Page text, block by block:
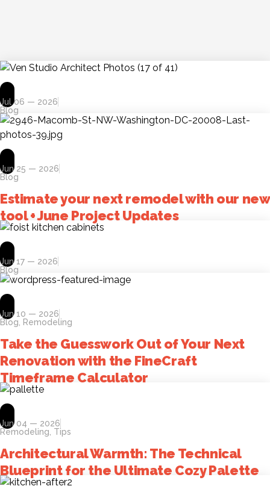
Jul 06 — 2026
Blog
Jun 25 — 2026
Blog
Estimate your next remodel with our new
tool + June Project Updates
Jun 17 — 2026
Blog
Jun 10 — 2026
Blog
Remodeling
Take the Guesswork Out of Your Next
Renovation with the FineCraft
Timeframe Calculator
Jun 04 — 2026
Remodeling Tips
Architectural Warmth: The Technical
Blueprint for the Ultimate Cozy Palette